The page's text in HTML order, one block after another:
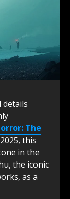
details
The
this
in the
the iconic
as a